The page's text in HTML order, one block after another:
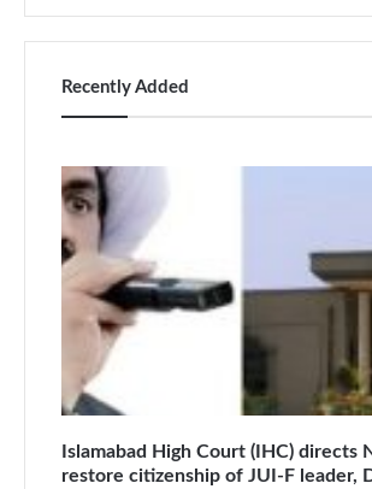
Recently Added
Islamabad High Court (IHC) directs
restore citizenship of JUI-F leader,